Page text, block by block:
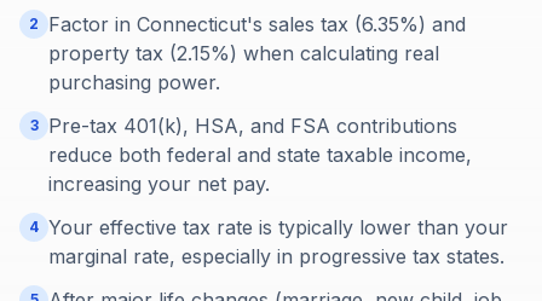
2
Factor in Connecticut's sales tax (6.35%) and
property tax (2.15%) when calculating real
purchasing power.
3
Pre-tax 401(k), HSA, and FSA contributions
reduce both federal and state taxable income,
increasing your net pay.
4 Your effective tax rate is typically lower than your
marginal rate, especially in progressive tax states.